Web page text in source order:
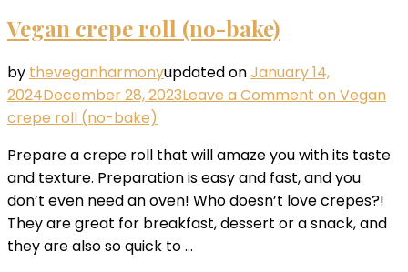
Vegan crepe roll (no-bake)
by theveganharmonyupdated onJanuary 14,
2024December 28, 2023Leave a Comment on Vegan
crepe roll (no-bake)
Prepare a crepe roll that will amaze you with its taste
and texture. Preparation is easy and fast, and you
don’t even need an oven! Who doesn’t love crepes?!
They are great for breakfast, dessert or a snack, and
they are also so quick to …